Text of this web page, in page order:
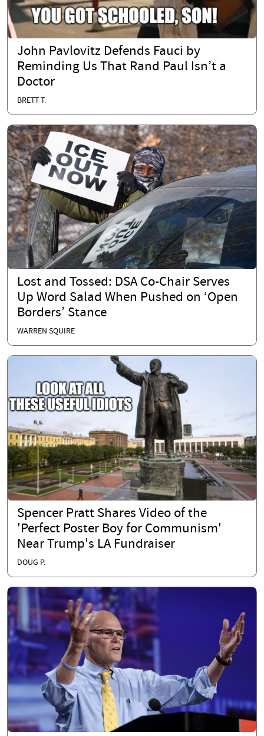
John Pavlovitz Defends Fauci by
Reminding Us That Rand Paul Isn’t a
Doctor
BRETT T.
Lost and Tossed: DSA Co-Chair Serves
Up Word Salad When Pushed on ‘Open
Borders’ Stance
WARREN SQUIRE
Spencer Pratt Shares Video of the
'Perfect Poster Boy for Communism'
Near Trump's LA Fundraiser
DOUG P.